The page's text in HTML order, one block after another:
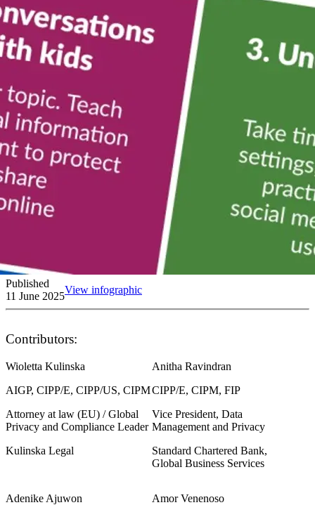
Published
11 June 2025
View infographic
Contributors:
Wioletta Kulinska
AIGP, CIPP/E, CIPP/US, CIPM
Attorney at law (EU) / Global
Privacy and Compliance Leader
Kulinska Legal
Anitha Ravindran
CIPP/E, CIPM, FIP
Vice President, Data
Management and Privacy
Standard Chartered Bank,
Global Business Services
Adenike Ajuwon Amor Venenoso